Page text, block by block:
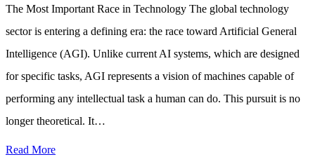
The Most Important Race in Technology The global technology
sector is entering a defining era: the race toward Artificial General
Intelligence (AGI). Unlike current AI systems, which are designed
for specific tasks, AGI represents a vision of machines capable of
performing any intellectual task a human can do. This pursuit is no
longer theoretical. It…
Read More